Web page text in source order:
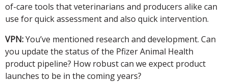
of-care tools that veterinarians and producers alike can
use for quick assessment and also quick intervention.
VPN:You’ve mentioned research and development. Can
you update the status of the Pfizer Animal Health
product pipeline? How robust can we expect product
launches to be in the coming years?